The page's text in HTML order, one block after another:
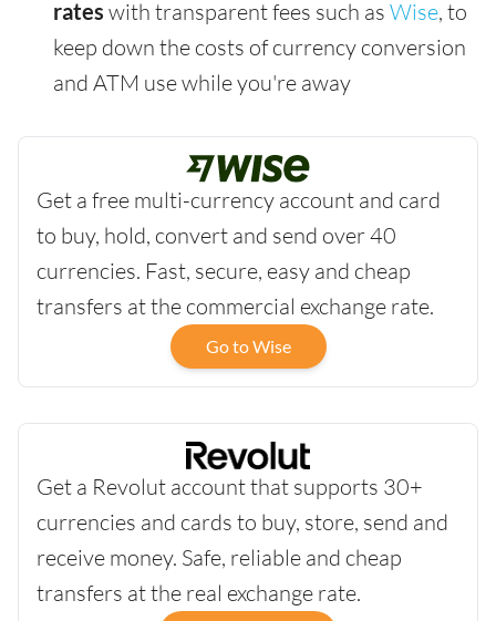
rates with transparent fees such as Wise, to
keep down the costs of currency conversion
and ATM use while you're away
Get a free multi-currency account and card
to buy, hold, convert and send over 40
currencies. Fast, secure, easy and cheap
transfers at the commercial exchange rate.
Go to Wise
Get a Revolut account that supports 30+
currencies and cards to buy, store, send and
receive money. Safe, reliable and cheap
transfers at the real exchange rate.